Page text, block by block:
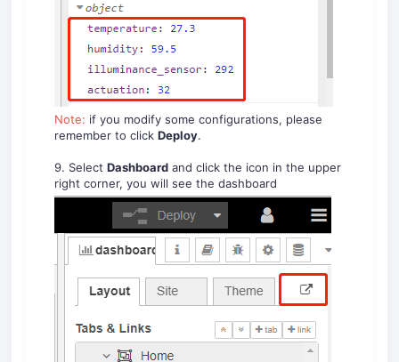
Note: if you modify some configurations, please
remember to click Deploy.
9. Select Dashboard and click the icon in the upper
right corner, you will see the dashboard